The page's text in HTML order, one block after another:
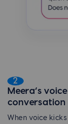
2
Meera’s
conversation
When voice